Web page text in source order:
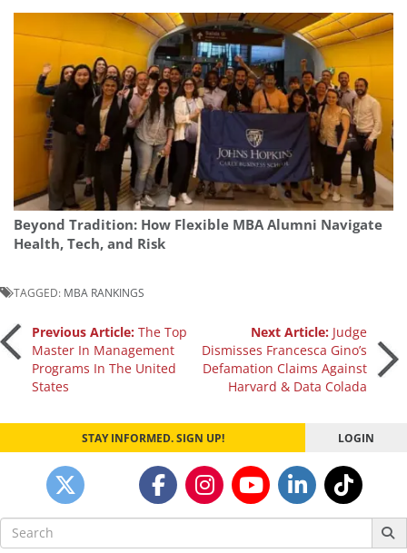
Beyond Tradition: How Flexible MBA Alumni Navigate
Health, Tech, and Risk
TAGGED: MBA RANKINGS
Post
navigation
Previous Article: The Top
Master In Management
Programs In The United
States
Next Article: Judge
Dismisses Francesca Gino’s
Defamation Claims Against
Harvard & Data Colada
STAY INFORMED. SIGN UP! LOGIN
Search
for: